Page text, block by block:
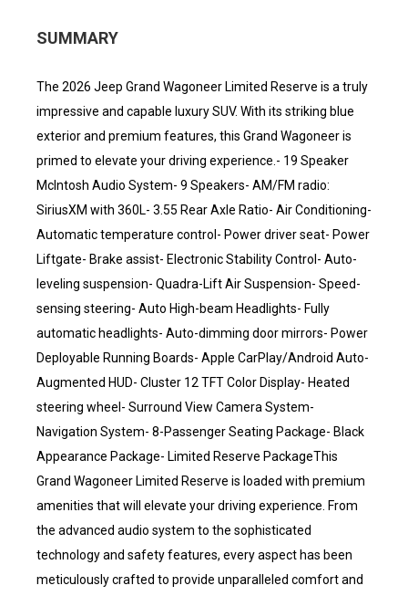
SUMMARY
The 2026 Jeep Grand Wagoneer Limited Reserve is a truly
impressive and capable luxury SUV. With its striking blue
exterior and premium features, this Grand Wagoneer is
primed to elevate your driving experience.- 19 Speaker
McIntosh Audio System- 9 Speakers- AM/FM radio:
SiriusXM with 360L- 3.55 Rear Axle Ratio- Air Conditioning-
Automatic temperature control- Power driver seat- Power
Liftgate- Brake assist- Electronic Stability Control- Auto-
leveling suspension- Quadra-Lift Air Suspension- Speed-
sensing steering- Auto High-beam Headlights- Fully
automatic headlights- Auto-dimming door mirrors- Power
Deployable Running Boards- Apple CarPlay/Android Auto-
Augmented HUD- Cluster 12 TFT Color Display- Heated
steering wheel- Surround View Camera System-
Navigation System- 8-Passenger Seating Package- Black
Appearance Package- Limited Reserve PackageThis
Grand Wagoneer Limited Reserve is loaded with premium
amenities that will elevate your driving experience. From
the advanced audio system to the sophisticated
technology and safety features, every aspect has been
meticulously crafted to provide unparalleled comfort and